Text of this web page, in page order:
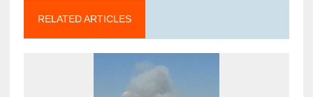
RELATED ARTICLES